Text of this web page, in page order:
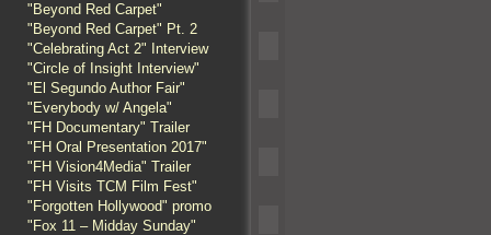
"Beyond Red Carpet"
"Beyond Red Carpet" Pt. 2
"Celebrating Act 2" Interview
"Circle of Insight Interview"
"El Segundo Author Fair"
"Everybody w/ Angela"
"FH Documentary" Trailer
"FH Oral Presentation 2017"
"FH Vision4Media" Trailer
"FH Visits TCM Film Fest"
"Forgotten Hollywood" promo
"Fox 11 – Midday Sunday"